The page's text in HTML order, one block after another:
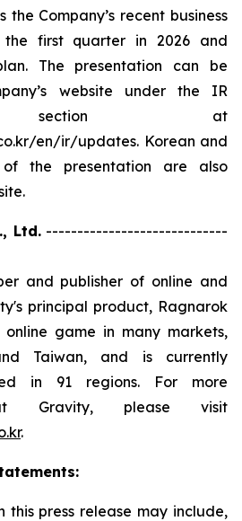
the Company’s recent business
the first quarter in 2026 and
The presentation can be
website under the IR
section at
en/ir/updates. Korean and
of the presentation are also
Ltd.-----------------------------
and publisher of online and
principal product, Ragnarok
game in many markets,
Taiwan, and is currently
in 91 regions. For more
Gravity, please visit
.
this press release may include,